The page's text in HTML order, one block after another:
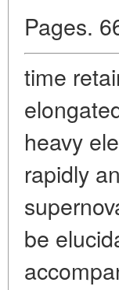
Pages.
time
heavy
rapidly
be